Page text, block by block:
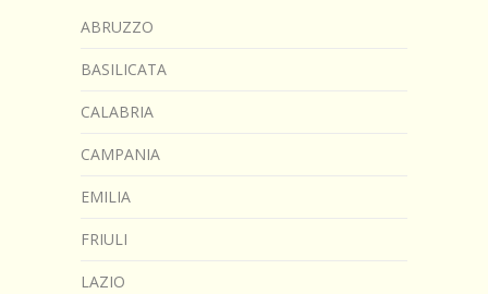
ABRUZZO
BASILICATA
CALABRIA
CAMPANIA
EMILIA
FRIULI
LAZIO